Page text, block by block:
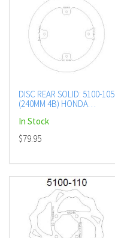
DISC REAR SOLID: 5100-105
(240MM 4B) HONDA
In Stock
$79.95